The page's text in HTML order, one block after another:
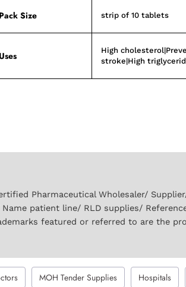
Pack Size strip of 10 tablets
Uses
High
stroke|High
Pharmaceutical Wholesaler/
patient line/ RLD supplies/
featured or referred to are the
MOH Tender Supplies Hospitals